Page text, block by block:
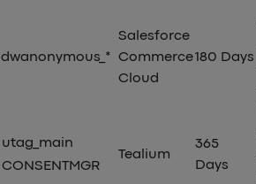
dwanonymous_*
Salesforce
Commerce
Cloud
180 Days
utag_main
CONSENTMGR
Tealium
365
Days